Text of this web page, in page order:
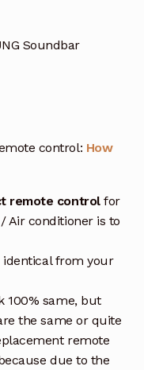
Soundbar
control: How
remote controlfor
Air conditioner is to
identical from your
100% same, but
the same or quite
remote
due to the